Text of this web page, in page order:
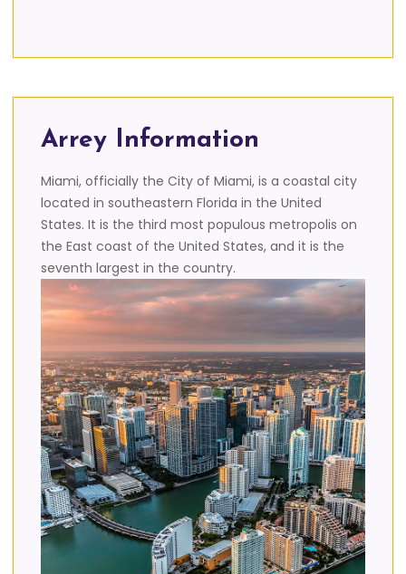
Arrey Information
Miami, officially the City of Miami, is a coastal city
located in southeastern Florida in the United
States. It is the third most populous metropolis on
the East coast of the United States, and it is the
seventh largest in the country.